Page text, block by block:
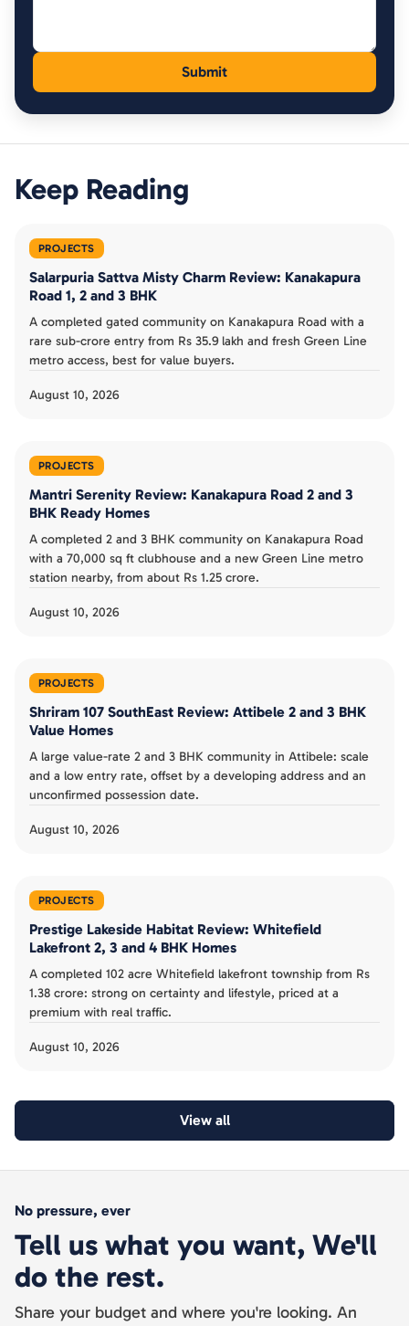
Keep Reading
PROJECTS
Salarpuria Sattva Misty Charm Review: Kanakapura
Road 1, 2 and 3 BHK
A completed gated community on Kanakapura Road with a
rare sub-crore entry from Rs 35.9 lakh and fresh Green Line
metro access, best for value buyers.
August 10, 2026
PROJECTS
Mantri Serenity Review: Kanakapura Road 2 and 3
BHK Ready Homes
A completed 2 and 3 BHK community on Kanakapura Road
with a 70,000 sq ft clubhouse and a new Green Line metro
station nearby, from about Rs 1.25 crore.
August 10, 2026
PROJECTS
Shriram 107 SouthEast Review: Attibele 2 and 3 BHK
Value Homes
A large value-rate 2 and 3 BHK community in Attibele: scale
and a low entry rate, offset by a developing address and an
unconfirmed possession date.
August 10, 2026
PROJECTS
Prestige Lakeside Habitat Review: Whitefield
Lakefront 2, 3 and 4 BHK Homes
A completed 102 acre Whitefield lakefront township from Rs
1.38 crore: strong on certainty and lifestyle, priced at a
premium with real traffic.
August 10, 2026
View all
No pressure, ever
Tell us what you want, We'll
do the rest.
Share your budget and where you're looking. An